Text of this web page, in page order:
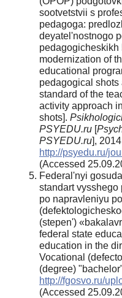
sootvetstvii s
pedagoga:
deyatel'nostnogo
pedagogicheskikh
modernization of
educational
pedagogical shots
standard of the
activity approach
shots].
PSYEDU.ru [
PSYEDU.ru],
http://psyedu.ru/
(Accessed
Federal'nyi
standart
po napravleniyu
(stepen')
federal state
education in the
Vocational
(degree)
http://fgosvo.ru/
(Accessed